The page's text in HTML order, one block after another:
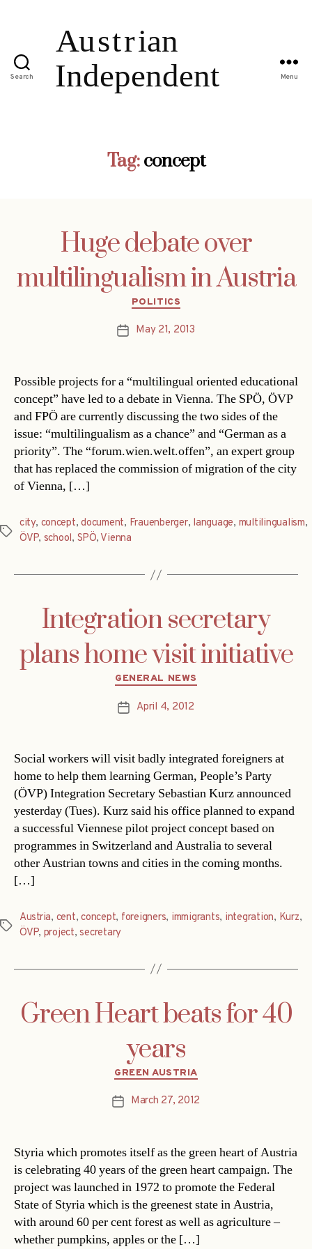
Search Menu
Tag: concept
Huge debate over
multilingualism in Austria
Categories
POLITICS
PostMay 21, 2013
Possible projects for a “multilingual oriented educational
concept” have led to a debate in Vienna. The SPÖ, ÖVP
and FPÖ are currently discussing the two sides of the
issue: “multilingualism as a chance” and “German as a
priority”. The “forum.wien.welt.offen”, an expert group
that has replaced the commission of migration of the city
of Vienna, […]
Tags
city, concept,document, Frauenberger, language, multilingualism,
ÖVP, school, SPÖ, Vienna
Integration secretary
plans home visit initiative
Categories
GENERAL NEWS
PostApril 4, 2012
Social workers will visit badly integrated foreigners at
home to help them learning German, People’s Party
(ÖVP) Integration Secretary Sebastian Kurz announced
yesterday (Tues). Kurz said his office planned to expand
a successful Viennese pilot project concept based on
programmes in Switzerland and Australia to several
other Austrian towns and cities in the coming months.
[…]
Tags
Austria, cent,concept, foreigners, immigrants, integration, Kurz,
ÖVP, project,secretary
Green Heart beats for 40
years
Categories
GREEN AUSTRIA
PostMarch 27, 2012
Styria which promotes itself as the green heart of Austria
is celebrating 40 years of the green heart campaign. The
project was launched in 1972 to promote the Federal
State of Styria which is the greenest state in Austria,
with around 60 per cent forest as well as agriculture –
whether pumpkins, apples or the […]